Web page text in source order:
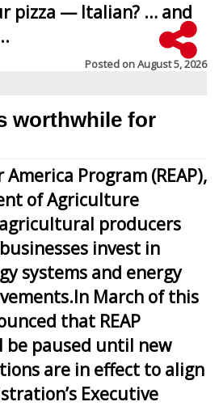
pizza — Italian? … and
Posted onAugust 5, 2026
worthwhile for
Program (REAP),
of Agriculture
producers
invest in
systems and energy
March of this
that REAP
be paused until new
are in effect to align
Executive